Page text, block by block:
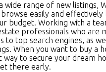
wide range of new listings,
browse easily and effectively
budget. Working with a
professionals who are
to top search engines, as
When you want to buy a
way to secure your dream
there early.